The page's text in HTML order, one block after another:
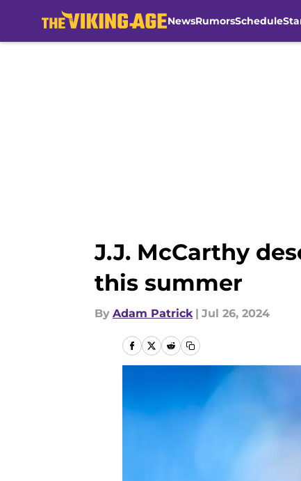
NewsRumorsSchedule
J.J. McCarthy
this summer
By Adam Patrick | Jul 26, 2024